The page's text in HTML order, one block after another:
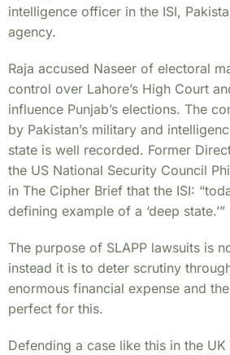
intelligence officer in the ISI,
agency.
Raja accused Naseer of electoral
control over Lahore’s High Court
influence Punjab’s elections. The
by Pakistan’s military and
state is well recorded. Former
the US National Security Council
in The Cipher Brief that the ISI:
defining example of a ‘deep state.’”
The purpose of SLAPP lawsuits is
instead it is to deter scrutiny
enormous financial expense and the
perfect for this.
Defending a case like this in the UK